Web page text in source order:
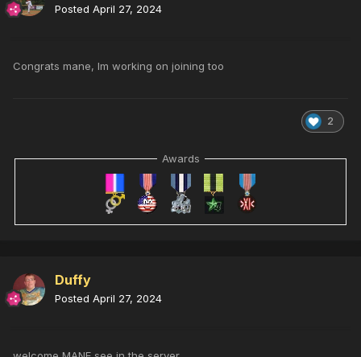
Posted April 27, 2024
Congrats mane, Im working on joining too
2
Awards
Duffy
Posted April 27, 2024